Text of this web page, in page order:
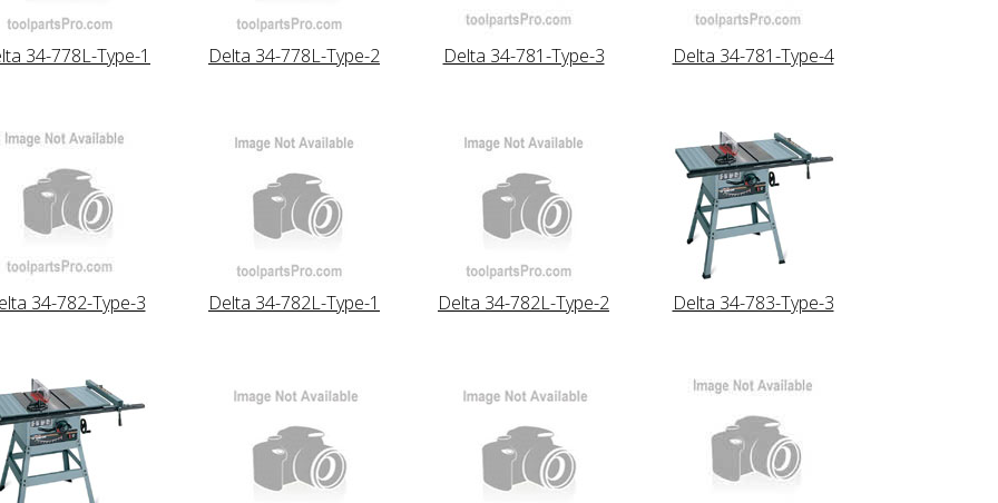
34-778L-Type-1 Delta 34-778L-Type-2 Delta 34-781-Type-3 Delta 34-781-Type-4
34-782-Type-3 Delta 34-782L-Type-1 Delta 34-782L-Type-2 Delta 34-783-Type-3